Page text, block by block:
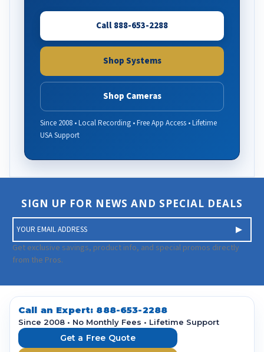
Call 888-653-2288
Shop Systems
Shop Cameras
Since 2008 • Local Recording • Free App Access • Lifetime
USA Support
SIGN UP FOR NEWS AND SPECIAL DEALS
m
a
i
A
d
Get exclusive savings, product info, and special promos directly
from the Pros.
Call an Expert: 888-653-2288
Since 2008 • No Monthly Fees • Lifetime Support
Get a Free Quote